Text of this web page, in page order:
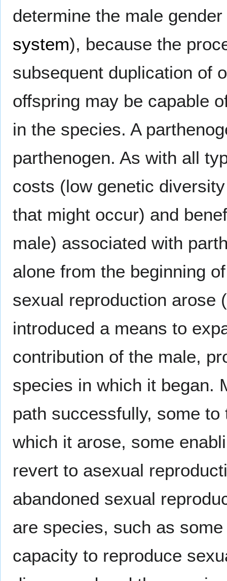
determine the male
system), because the
subsequent duplication of
offspring may be capable
in the species. A
parthenogen. As with all
costs (low genetic
that might occur) and
male) associated with
alone from the beginning
sexual reproduction arose
introduced a means to
contribution of the male,
species in which it began.
path successfully, some
which it arose, some
revert to asexual
abandoned sexual
are species, such as
capacity to reproduce